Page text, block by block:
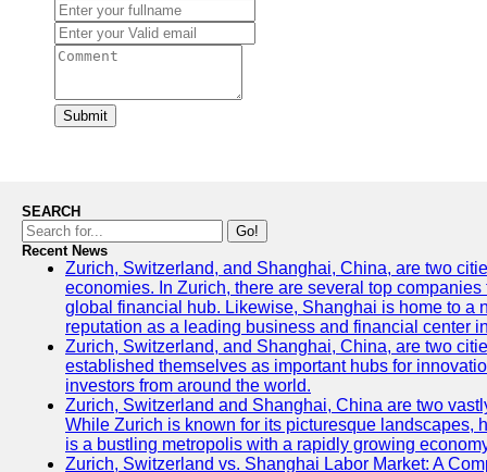
Submit
SEARCH
Go!
Recent News
Zurich, Switzerland, and Shanghai, China, are two
economies. In Zurich, there are several top
global financial hub. Likewise, Shanghai is home to a
reputation as a leading business and financial center
Zurich, Switzerland, and Shanghai, China, are two
established themselves as important hubs for
investors from around the world.
Zurich, Switzerland and Shanghai, China are two
While Zurich is known for its picturesque landscapes,
is a bustling metropolis with a rapidly growing
Zurich, Switzerland vs. Shanghai Labor Market: A